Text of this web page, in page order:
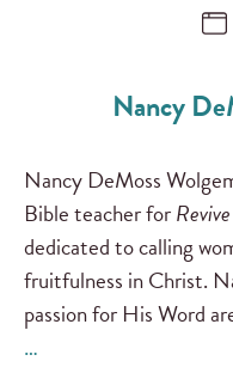
Nancy
Nancy DeMoss
Bible teacher for
dedicated to calling
fruitfulness in Christ.
passion for His Word
…